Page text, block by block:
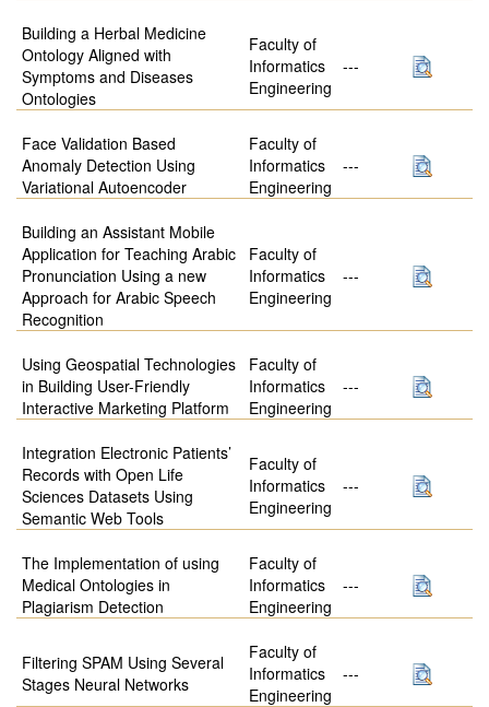
Building a Herbal Medicine
Ontology Aligned with
Symptoms and Diseases
Ontologies
Faculty of
Informatics
Engineering
---
Face Validation Based
Anomaly Detection Using
Variational Autoencoder
Faculty of
Informatics
Engineering
---
Building an Assistant Mobile
Application for Teaching Arabic
Pronunciation Using a new
Approach for Arabic Speech
Recognition
Faculty of
Informatics
Engineering
---
Using Geospatial Technologies
in Building User-Friendly
Interactive Marketing Platform
Faculty of
Informatics
Engineering
---
Integration Electronic Patients’
Records with Open Life
Sciences Datasets Using
Semantic Web Tools
Faculty of
Informatics
Engineering
---
The Implementation of using
Medical Ontologies in
Plagiarism Detection
Faculty of
Informatics
Engineering
---
Filtering SPAM Using Several
Stages Neural Networks
Faculty of
Informatics
Engineering
---